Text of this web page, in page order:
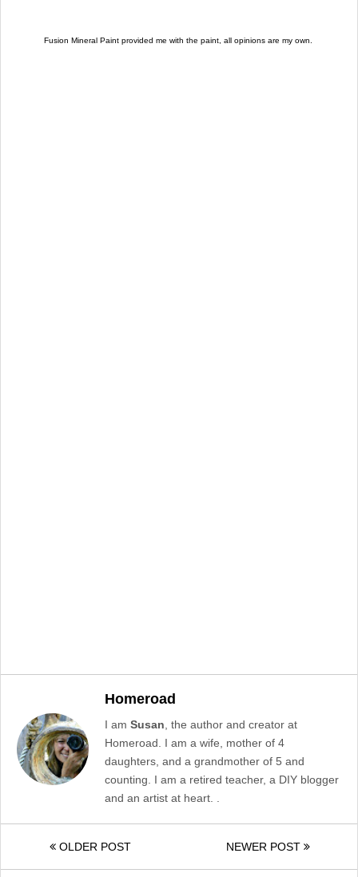
Fusion Mineral Paint provided me with the paint, all opinions are my own.
Homeroad
I am Susan , the author and creator at
Homeroad. I am a wife, mother of 4
daughters, and a grandmother of 5 and
counting. I am a retired teacher, a DIY blogger
and an artist at heart. .
OLDER POST NEWER POST